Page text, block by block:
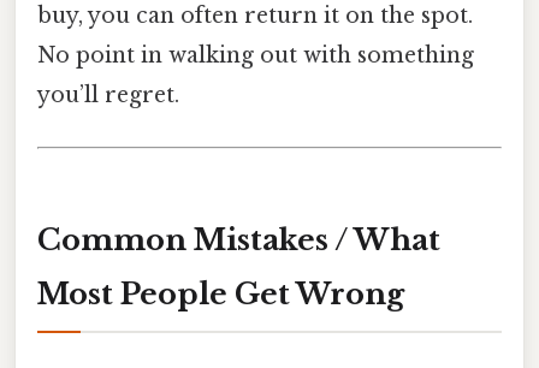
buy, you can often return it on the spot.
No point in walking out with something
you’ll regret.
Common Mistakes / What
Most People Get Wrong